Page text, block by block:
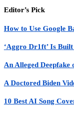
Editor’s Pick
How to Use Google
‘Aggro Dr1ft’ Is
An Alleged
A Doctored Biden
10 Best AI Song